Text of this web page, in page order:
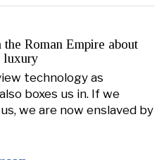
Roman Empire about
luxury
technology as
boxes us in. If we
we are now enslaved by